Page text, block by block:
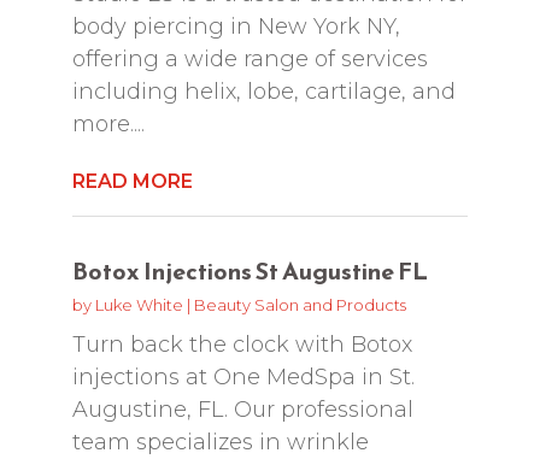
body piercing in New York NY,
offering a wide range of services
including helix, lobe, cartilage, and
more....
READ MORE
Botox Injections St Augustine FL
by Luke White | Beauty Salon and Products
Turn back the clock with Botox
injections at One MedSpa in St.
Augustine, FL. Our professional
team specializes in wrinkle